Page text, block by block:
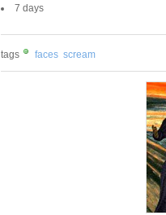
7 days
tags faces scream